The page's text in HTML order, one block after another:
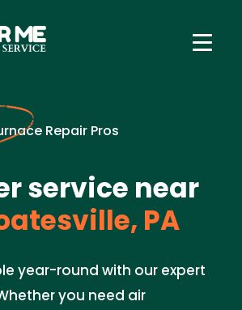
Repair Pros
service near
PA
year-round with our expert
you need air